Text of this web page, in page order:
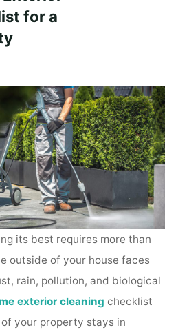
for a
its best requires more than
outside of your house faces
rain, pollution, and biological
exterior cleaning checklist
your property stays in